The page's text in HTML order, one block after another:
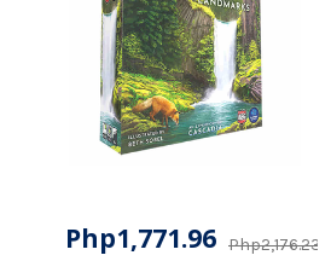
Php2,176.23
Php1,771.96